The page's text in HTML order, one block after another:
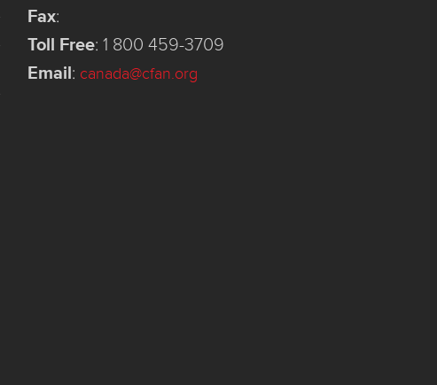
Fax:
Toll Free: 1 800 459-3709
Email: canada@cfan.org